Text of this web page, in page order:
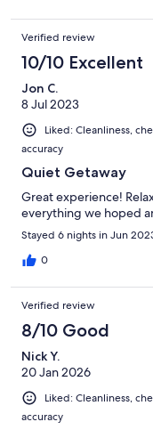
Verified review
10/10 Excellent
Jon C.
8 Jul 2023
Liked: Cleanliness,
accuracy
Quiet Getaway
Great experience!
everything we hoped
Stayed 6 nights in Jun
0
Verified review
8/10 Good
Nick Y.
20 Jan 2026
Liked: Cleanliness,
accuracy